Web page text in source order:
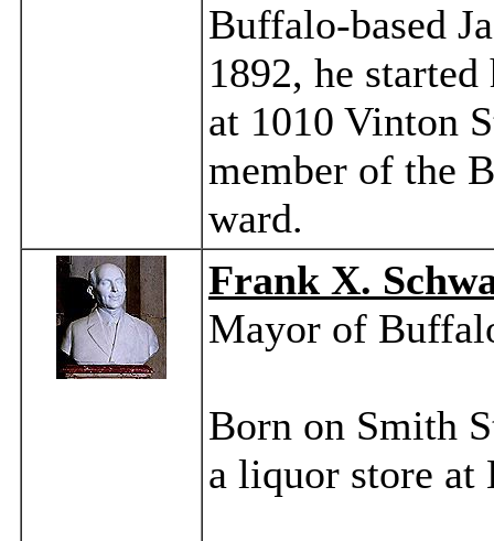
Buffalo-based
1892, he
at 1010 Vinton
member of the
ward.
Frank X.
Mayor of
Born on Smith
a liquor store at